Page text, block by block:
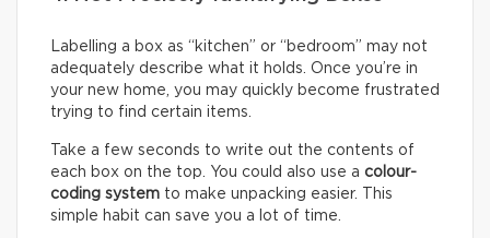
Labelling a box as “kitchen” or “bedroom” may not
adequately describe what it holds. Once you’re in
your new home, you may quickly become frustrated
trying to find certain items.
Take a few seconds to write out the contents of
each box on the top. You could also use a colour-
coding system to make unpacking easier. This
simple habit can save you a lot of time.